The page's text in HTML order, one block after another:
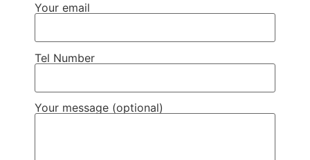
Your email
Tel Number
Your message (optional)